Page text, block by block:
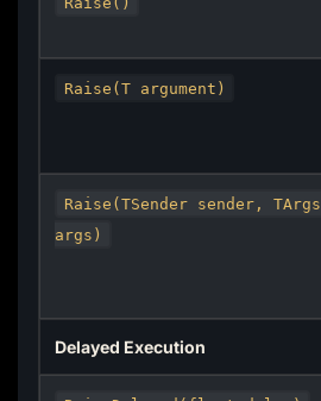
Raise(T argument)
Raise(TSender sender, TArgs
args)
Delayed Execution